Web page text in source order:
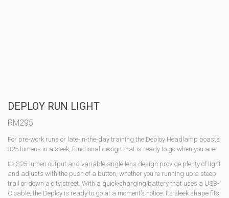
DEPLOY RUN LIGHT
RM295
For pre-work runs or late-in-the-day training the Deploy Headlamp boasts
325 lumens in a sleek, functional design that is ready to go when you are.
Its 325-lumen output and variable angle lens design provide plenty of light
and adjusts with the push of a button, whether you’re running up a steep
trail or down a city street. With a quick-charging battery that uses a USB-
C cable, the Deploy is ready to go at a moment’s notice. Its sleek shape fits